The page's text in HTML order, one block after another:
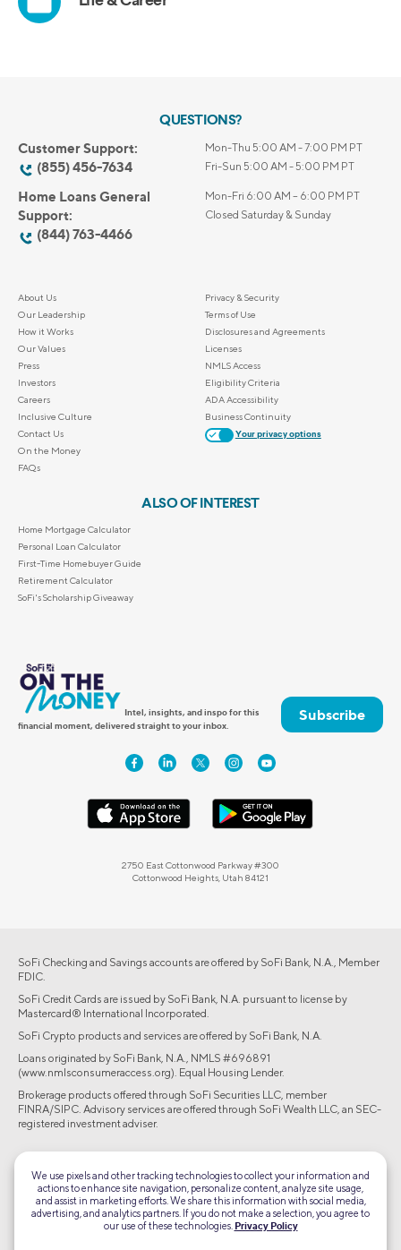
QUESTIONS?
Customer Support:
(855) 456-7634
Mon-Thu 5:00 AM - 7:00 PM PT
Fri-Sun 5:00 AM - 5:00 PM PT
Home Loans General
Support:
(844) 763-4466
Mon-Fri 6:00 AM – 6:00 PM PT
Closed Saturday & Sunday
About Us
Our Leadership
How it Works
Our Values
Press
Investors
Careers
Inclusive Culture
Contact Us
On the Money
FAQs
Privacy & Security
Terms of Use
Disclosures and Agreements
Licenses
NMLS Access
Eligibility Criteria
ADA Accessibility
Business Continuity
Your privacy options
ALSO OF INTEREST
Home Mortgage Calculator
Personal Loan Calculator
First-Time Homebuyer Guide
Retirement Calculator
SoFi's Scholarship Giveaway
Intel, insights, and inspo for this
financial moment, delivered straight to your inbox.
Subscribe
2750 East Cottonwood Parkway #300
Cottonwood Heights, Utah 84121
SoFi Checking and Savings accounts are offered by SoFi Bank, N.A., Member
FDIC.
SoFi Credit Cards are issued by SoFi Bank, N.A. pursuant to license by
Mastercard® International Incorporated.
SoFi Crypto products and services are offered by SoFi Bank, N.A.
Loans originated by SoFi Bank, N.A., NMLS #696891
(www.nmlsconsumeraccess.org). Equal Housing Lender.
Brokerage products offered through SoFi Securities LLC, member
FINRA/SIPC. Advisory services are offered through SoFi Wealth LLC, an SEC-
registered investment adviser.
©2026 Social Finance, LLC All rights reserved.
TLS 1.2
Equal Housing Lender
We use pixels and other tracking technologies to collect your information and
actions to enhance site navigation, personalize content, analyze site usage,
and assist in marketing efforts. We share this information with social media,
advertising, and analytics partners. If you do not make a selection, you agree to
our use of these technologies. Privacy Policy